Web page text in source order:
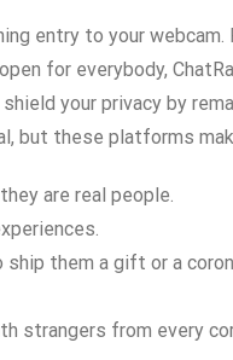
entry to your
for everybody,
your privacy by
but these platforms
are real people.
ship them a gift or a
strangers from every